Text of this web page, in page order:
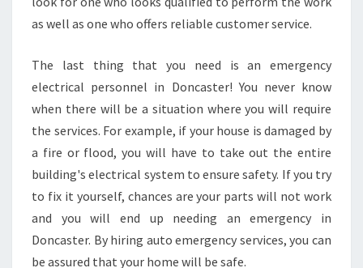
as well as one who offers reliable customer service.
The last thing that you need is an emergency
electrical personnel in Doncaster! You never know
when there will be a situation where you will require
the services. For example, if your house is damaged by
a fire or flood, you will have to take out the entire
building's electrical system to ensure safety. If you try
to fix it yourself, chances are your parts will not work
and you will end up needing an emergency in
Doncaster. By hiring auto emergency services, you can
be assured that your home will be safe.